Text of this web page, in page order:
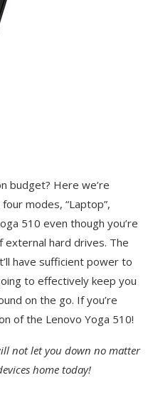
budget? Here we’re
modes, “Laptop”,
510 even though you’re
external hard drives. The
have sufficient power to
to effectively keep you
on the go. If you’re
of the Lenovo Yoga 510!
not let you down no matter
home today!